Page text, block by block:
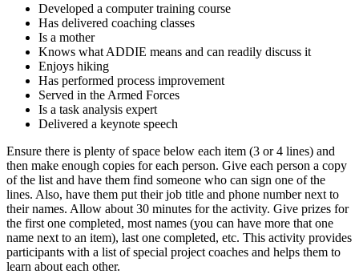
Developed a computer training course
Has delivered coaching classes
Is a mother
Knows what ADDIE means and can readily discuss it
Enjoys hiking
Has performed process improvement
Served in the Armed Forces
Is a task analysis expert
Delivered a keynote speech
Ensure there is plenty of space below each item (3 or 4 lines) and
then make enough copies for each person. Give each person a copy
of the list and have them find someone who can sign one of the
lines. Also, have them put their job title and phone number next to
their names. Allow about 30 minutes for the activity. Give prizes for
the first one completed, most names (you can have more that one
name next to an item), last one completed, etc. This activity provides
participants with a list of special project coaches and helps them to
learn about each other.